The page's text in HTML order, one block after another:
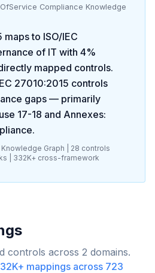
Compliance Knowledge
maps to ISO/IEC
of IT with 4%
mapped controls.
27010:2015 controls
gaps — primarily
17-18 and Annexes:
.
Graph | 28 controls
| 332K+ cross-framework
controls across 2 domains.
mappings across 723